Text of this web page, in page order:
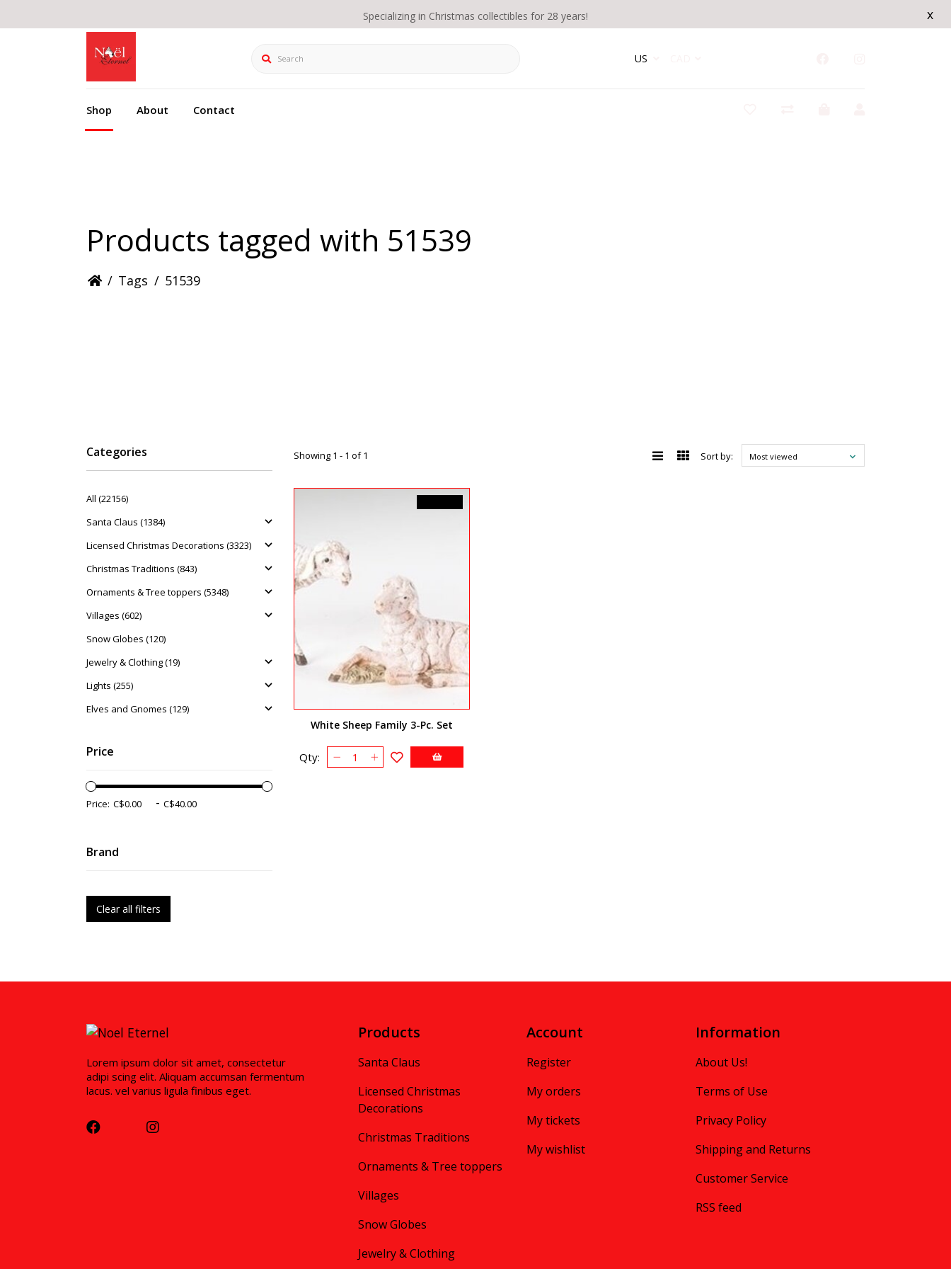
x
Specializing in Christmas collectibles for 28 years!
Search US
Shop About Contact
Products tagged with 51539
/ Tags / 51539
Categories
All (22156)
Santa Claus (1384)
Licensed Christmas Decorations (3323)
Christmas Traditions (843)
Ornaments & Tree toppers (5348)
Villages (602)
Snow Globes (120)
Jewelry & Clothing (19)
Lights (255)
Elves and Gnomes (129)
Price
Price: -
Brand
Clear all filters
Showing 1 - 1 of 1 Sort by: Most viewed
White Sheep Family 3-Pc. Set
Qty:
Lorem ipsum dolor sit amet, consectetur
adipi scing elit. Aliquam accumsan fermentum
lacus. vel varius ligula finibus eget.
Products
Santa Claus
Licensed Christmas
Decorations
Christmas Traditions
Ornaments & Tree toppers
Villages
Snow Globes
Jewelry & Clothing
Account
Register
My orders
My tickets
My wishlist
Information
About Us!
Terms of Use
Privacy Policy
Shipping and Returns
Customer Service
RSS feed